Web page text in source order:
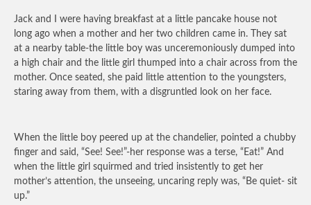
Jack and I were having breakfast at a little pancake house not
long ago when a mother and her two children came in. They sat
at a nearby table-the little boy was unceremoniously dumped into
a high chair and the little girl thumped into a chair across from the
mother. Once seated, she paid little attention to the youngsters,
staring away from them, with a disgruntled look on her face.
When the little boy peered up at the chandelier, pointed a chubby
finger and said, “See! See!”-her response was a terse, “Eat!” And
when the little girl squirmed and tried insistently to get her
mother’s attention, the unseeing, uncaring reply was, “Be quiet- sit
up.”